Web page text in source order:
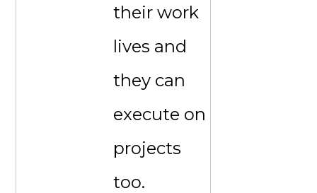
their work
lives and
they can
execute on
projects
too.